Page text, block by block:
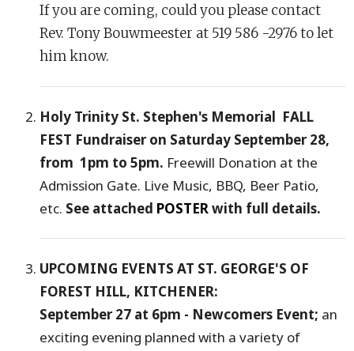
If you are coming, could you please contact
Rev. Tony Bouwmeester at 519 586 -2976 to let
him know.
Holy Trinity St. Stephen's Memorial FALL
FEST Fundraiser on Saturday September 28,
from 1pm to 5pm. Freewill Donation at the
Admission Gate. Live Music, BBQ, Beer Patio,
etc. See attached POSTER with full details.
UPCOMING EVENTS AT ST. GEORGE'S OF
FOREST HILL, KITCHENER:
September 27 at 6pm - Newcomers Event; an
exciting evening planned with a variety of